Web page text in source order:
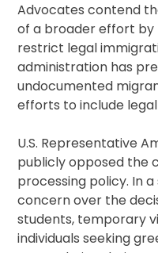
Advocates contend
of a broader effort
restrict legal
administration has
undocumented
efforts to include
U.S. Representative
publicly opposed the
processing policy. In
concern over the
students, temporary
individuals seeking